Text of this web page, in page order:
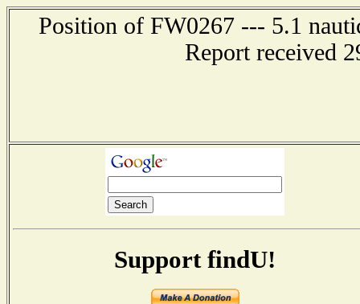
Position of FW0267 --- 5.1
Report received
Support findU!